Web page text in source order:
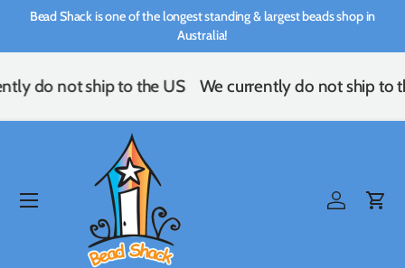
Bead Shack is one of the longest standing & largest beads shop in
Australia!
do not ship to the US We currently do not ship to
Log inCart
Menu